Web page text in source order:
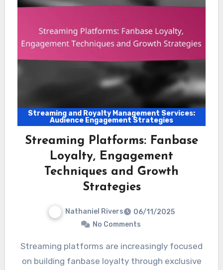
Streaming and Royalty Management Services:
Audience Engagement Strategies
Streaming Platforms: Fanbase
Loyalty, Engagement
Techniques and Growth
Strategies
Nathaniel Rivers
06/11/2025
No Comments
Streaming platforms are increasingly focused
on building fanbase loyalty through exclusive